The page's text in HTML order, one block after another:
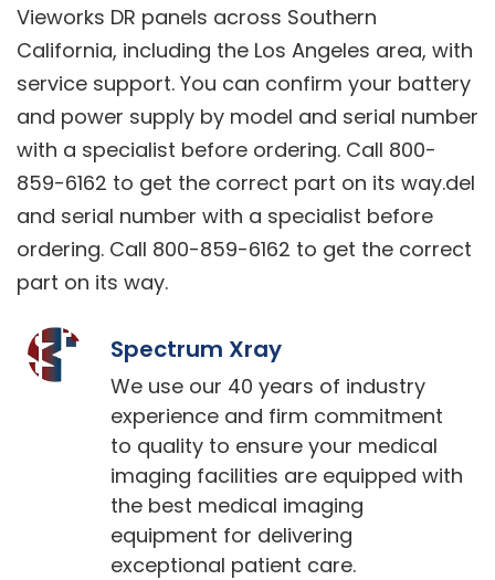
Vieworks DR panels across Southern
California, including the Los Angeles area, with
service support. You can confirm your battery
and power supply by model and serial number
with a specialist before ordering. Call 800-
859-6162 to get the correct part on its way.del
and serial number with a specialist before
ordering. Call 800-859-6162 to get the correct
part on its way.
Spectrum Xray
We use our 40 years of industry
experience and firm commitment
to quality to ensure your medical
imaging facilities are equipped with
the best medical imaging
equipment for delivering
exceptional patient care.